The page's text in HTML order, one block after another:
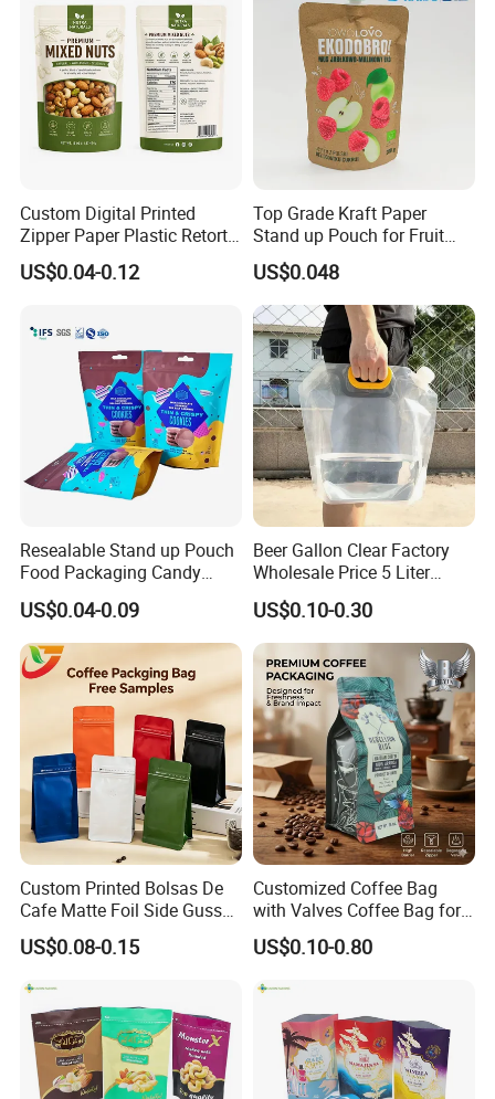
Custom Digital Printed
Zipper Paper Plastic Retort
Spout Food Packaging
Mylar Packing Bag Zip Lock
Sachet Retort Stand up
Pouch
US$0.04-0.12
Top Grade Kraft Paper
Stand up Pouch for Fruit
Puree
US$0.048
Resealable Stand up Pouch
Food Packaging Candy
Biscuit Nut Aluminum Foil
Bag
US$0.04-0.09
Beer Gallon Clear Factory
Wholesale Price 5 Liter
Stand up Pouch Juice
Packaging Gravure Printing
Beverage Juice Pouches
Bag
US$0.10-0.30
Custom Printed Bolsas De
Cafe Matte Foil Side Gusset
Food Coffee Mean
Packaging Zipper Ziplock
US$0.08-0.15
Customized Coffee Bag
with Valves Coffee Bag for
Coffee Beans Packaging
Bag
US$0.10-0.80